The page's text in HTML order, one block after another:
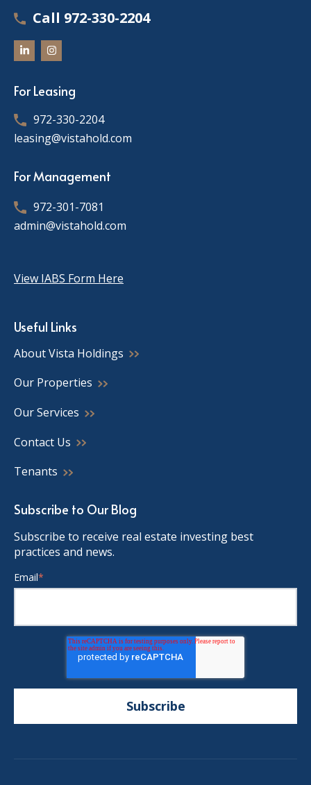
Call 972-330-2204
For Leasing
972-330-2204
leasing@vistahold.com
For Management
972-301-7081
admin@vistahold.com
View IABS Form Here
Useful Links
About Vista Holdings
Our Properties
Our Services
Contact Us
Tenants
Subscribe to Our Blog
Subscribe to receive real estate investing best
practices and news.
Email*